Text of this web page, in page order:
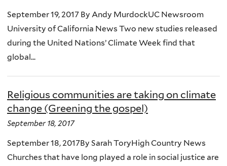
September 19, 2017 By Andy MurdockUC Newsroom
University of California News Two new studies released
during the United Nations’ Climate Week find that
global...
Religious communities are taking on climate
change (Greening the gospel)
September 18, 2017
September 18, 2017By Sarah ToryHigh Country News
Churches that have long played a role in social justice are